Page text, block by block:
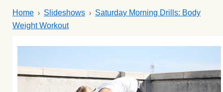
Home Slideshows
Saturday Morning Drills: Body
Weight Workout